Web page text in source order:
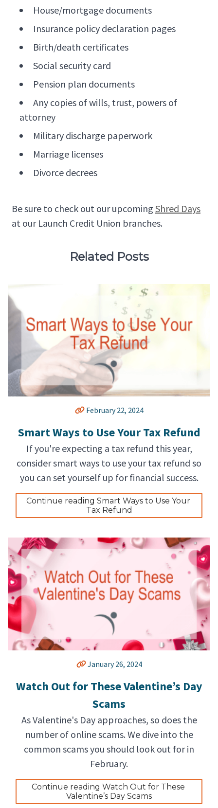
House/mortgage documents
Insurance policy declaration pages
Birth/death certificates
Social security card
Pension plan documents
Any copies of wills, trust, powers of
attorney
Military discharge paperwork
Marriage licenses
Divorce decrees
Be sure to check out our upcoming Shred Days
at our Launch Credit Union branches.
Related Posts
February 22, 2024
Smart Ways to Use Your Tax Refund
If you're expecting a tax refund this year,
consider smart ways to use your tax refund so
you can set yourself up for financial success.
Continue reading Smart Ways to Use Your
Tax Refund
January 26, 2024
Watch Out for These Valentine’s Day
Scams
As Valentine's Day approaches, so does the
number of online scams. We dive into the
common scams you should look out for in
February.
Continue reading Watch Out for These
Valentine’s Day Scams